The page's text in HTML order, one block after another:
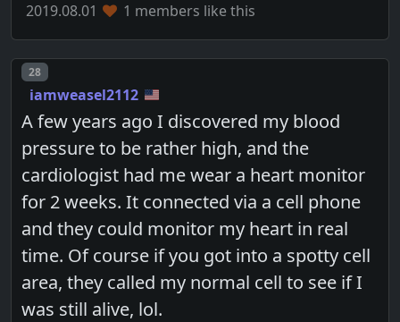
2019.08.01 1 members like this
Post number
28
iamweasel2112
A few years ago I discovered my blood
pressure to be rather high, and the
cardiologist had me wear a heart monitor
for 2 weeks. It connected via a cell phone
and they could monitor my heart in real
time. Of course if you got into a spotty cell
area, they called my normal cell to see if I
was still alive, lol.